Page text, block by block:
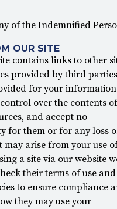
of the Indemnified
OUR SITE
contains links to other
provided by third
for your
over the contents
and accept no
for them or for any loss
may arise from your use
a site via our website
their terms of use and
to ensure compliance
they may use your